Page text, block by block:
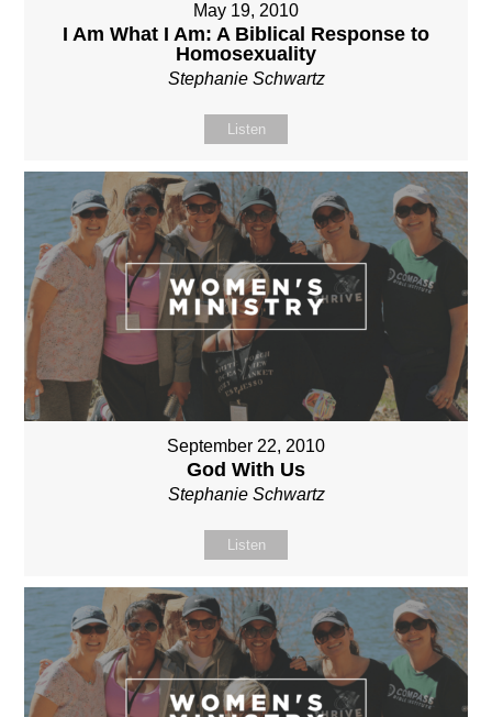
May 19, 2010
I Am What I Am: A Biblical Response to
Homosexuality
Stephanie Schwartz
Listen
September 22, 2010
God With Us
Stephanie Schwartz
Listen